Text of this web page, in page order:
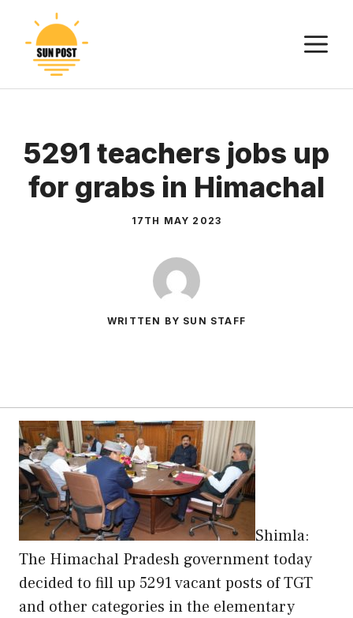
content
5291 teachers jobs up
for grabs in Himachal
17TH MAY 2023
WRITTEN BY SUN STAFF
Shimla:
The Himachal Pradesh government today
decided to fill up 5291 vacant posts of TGT
and other categories in the elementary